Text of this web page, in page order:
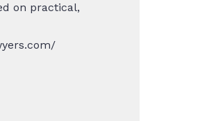
on practical,